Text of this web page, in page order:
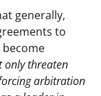
generally,
to
only threaten
arbitration